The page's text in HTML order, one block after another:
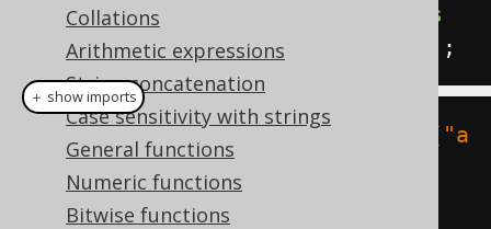
Collations
Arithmetic expressions
String concatenation
Case sensitivity with strings
General functions
Numeric functions
Bitwise functions
SELECT overlay
as
bytea), cast('xxx' as );
create.select(binaryOverlay ( "a
bcdefg".getBytes()),
"xxx".getBytes(),
＋ show imports